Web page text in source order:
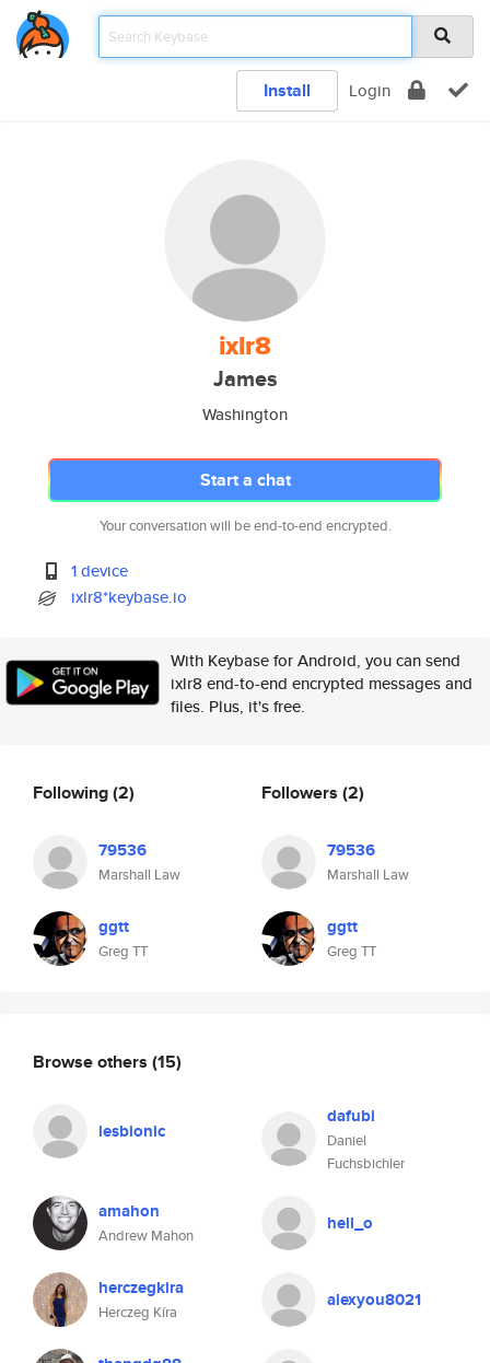
Install Login
ixlr8
James
Washington
Start a chat
Your conversation will be end-to-end encrypted.
1 device
ixlr8*keybase.io
With Keybase for Android, you can send
ixlr8 end-to-end encrypted messages and
files. Plus, it's free.
Following(2)
79536
Marshall Law
ggtt
Greg TT
Followers (2)
79536
Marshall Law
ggtt
Greg TT
Browse others (15)
lesbionic
dafubi
Daniel
Fuchsbichler
amahon
Andrew Mahon
hell_o
herczegkira
Herczeg Kíra
alexyou8021